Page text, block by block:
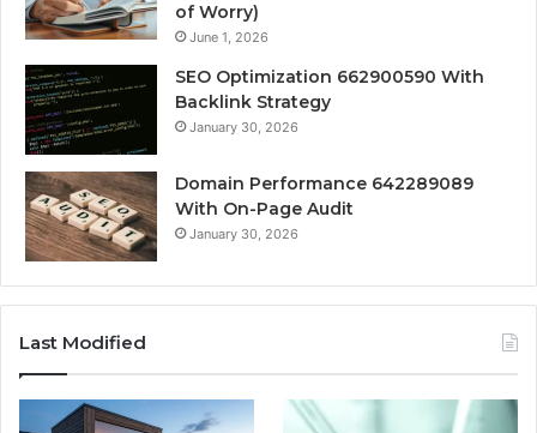
of Worry)
June 1, 2026
SEO Optimization 662900590 With
Backlink Strategy
January 30, 2026
Domain Performance 642289089
With On-Page Audit
January 30, 2026
Last Modified